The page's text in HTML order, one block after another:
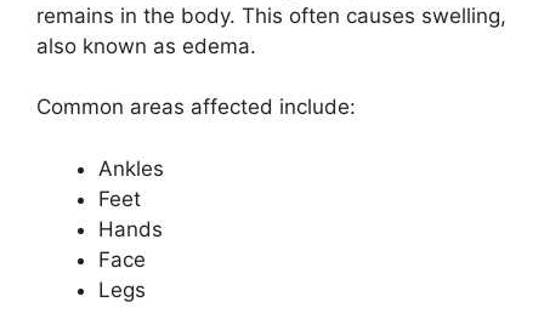
remains in the body. This often causes swelling,
also known as edema.
Common areas affected include:
Ankles
Feet
Hands
Face
Legs